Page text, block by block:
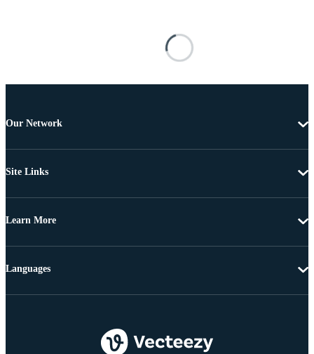
Our Network
Site Links
Learn More
Languages